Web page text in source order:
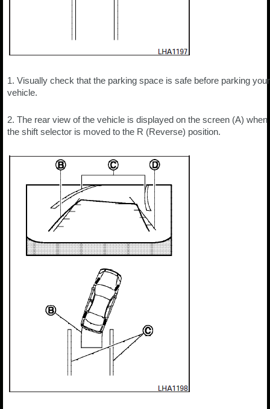
1. Visually check that the parking space is safe before parking your
vehicle.
2. The rear view of the vehicle is displayed on the screen (A) when
the shift selector is moved to the R (Reverse) position.